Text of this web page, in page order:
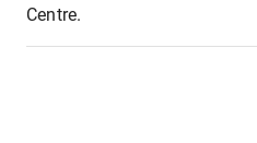
Centre.